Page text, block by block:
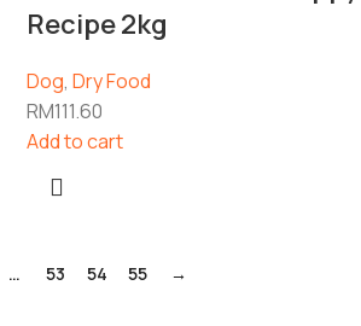
Recipe 2kg
Dog, Dry Food
RM111.60
Add to cart
… 53 54 55 →